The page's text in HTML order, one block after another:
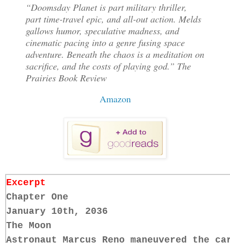
“Doomsday Planet is part military thriller,
part time-travel epic, and all-out action. Melds
gallows humor, speculative madness, and
cinematic pacing into a genre fusing space
adventure. Beneath the chaos is a meditation on
sacrifice, and the costs of playing god.” The
Prairies Book Review
Amazon
Excerpt
Chapter One
January 10th, 2036
The Moon
Astronaut Marcus Reno maneuvered the